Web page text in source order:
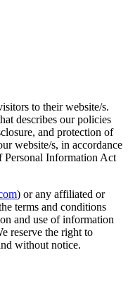
to their website/s.
describes our policies
and protection of
website/s, in accordance
Personal Information Act
) or any affiliated or
terms and conditions
and use of information
reserve the right to
without notice.